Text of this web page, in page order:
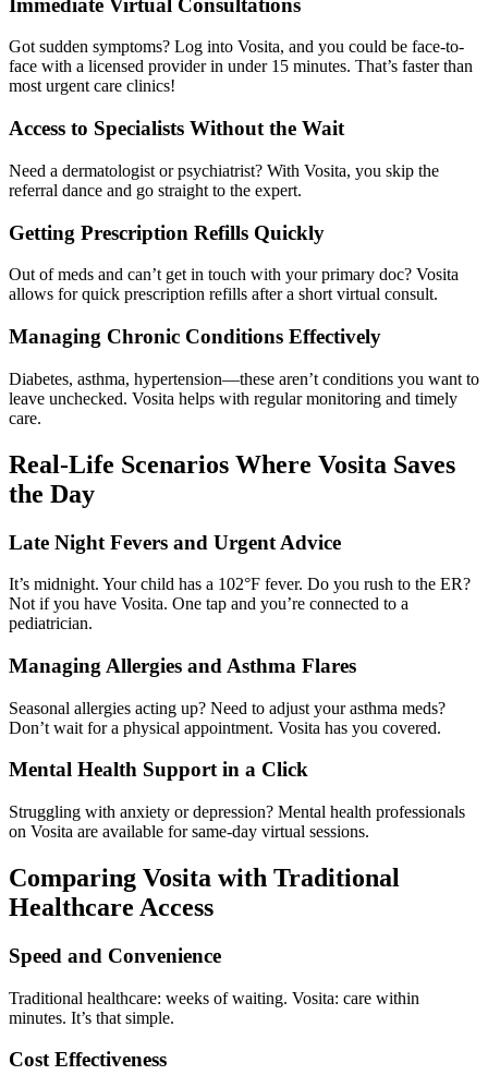
Got sudden symptoms? Log into Vosita, and you could be face-to-
face with a licensed provider in under 15 minutes. That’s faster than
most urgent care clinics!
Access to Specialists Without the Wait
Need a dermatologist or psychiatrist? With Vosita, you skip the
referral dance and go straight to the expert.
Getting Prescription Refills Quickly
Out of meds and can’t get in touch with your primary doc? Vosita
allows for quick prescription refills after a short virtual consult.
Managing Chronic Conditions Effectively
Diabetes, asthma, hypertension—these aren’t conditions you want to
leave unchecked. Vosita helps with regular monitoring and timely
care.
Real-Life Scenarios Where Vosita Saves
the Day
Late Night Fevers and Urgent Advice
It’s midnight. Your child has a 102°F fever. Do you rush to the ER?
Not if you have Vosita. One tap and you’re connected to a
pediatrician.
Managing Allergies and Asthma Flares
Seasonal allergies acting up? Need to adjust your asthma meds?
Don’t wait for a physical appointment. Vosita has you covered.
Mental Health Support in a Click
Struggling with anxiety or depression? Mental health professionals
on Vosita are available for same-day virtual sessions.
Comparing Vosita with Traditional
Healthcare Access
Speed and Convenience
Traditional healthcare: weeks of waiting. Vosita: care within
minutes. It’s that simple.
Cost Effectiveness